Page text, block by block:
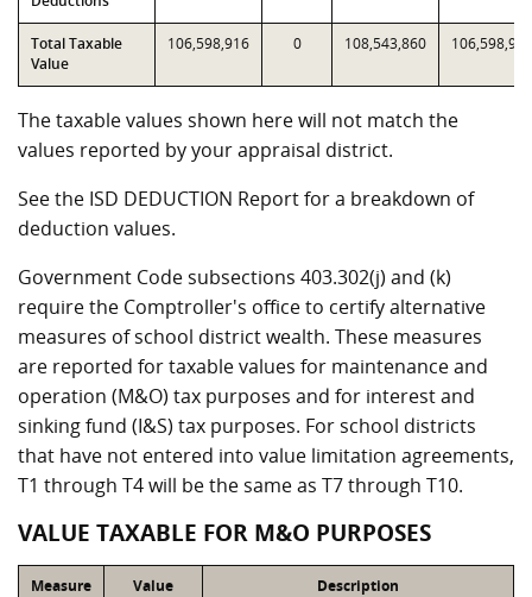
Total Taxable
Value
106,598,916 0 108,543,860 106,598,916
The taxable values shown here will not match the
values reported by your appraisal district.
See the ISD DEDUCTION Report for a breakdown of
deduction values.
Government Code subsections 403.302(j) and (k)
require the Comptroller's office to certify alternative
measures of school district wealth. These measures
are reported for taxable values for maintenance and
operation (M&O) tax purposes and for interest and
sinking fund (I&S) tax purposes. For school districts
that have not entered into value limitation agreements,
T1 through T4 will be the same as T7 through T10.
VALUE TAXABLE FOR M&O PURPOSES
Measure Value Description